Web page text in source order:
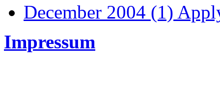
December 2004 (1)
Impressum